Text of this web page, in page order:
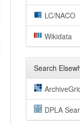
LC/NACO
Wikidata
Search
DPLA